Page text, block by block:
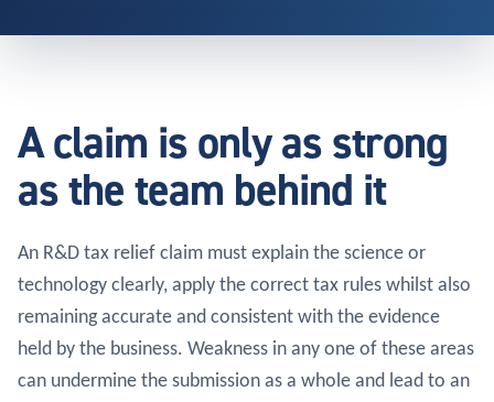
A claim is only as strong
as the team behind it
An R&D tax relief claim must explain the science or
technology clearly, apply the correct tax rules whilst also
remaining accurate and consistent with the evidence
held by the business. Weakness in any one of these areas
can undermine the submission as a whole and lead to an